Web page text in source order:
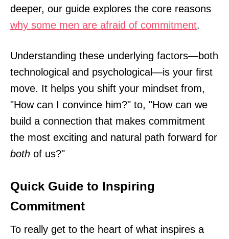
deeper, our guide explores the core reasons
why some men are afraid of commitment.
Understanding these underlying factors—both
technological and psychological—is your first
move. It helps you shift your mindset from,
"How can I convince him?" to, "How can we
build a connection that makes commitment
the most exciting and natural path forward for
both of us?"
Quick Guide to Inspiring
Commitment
To really get to the heart of what inspires a